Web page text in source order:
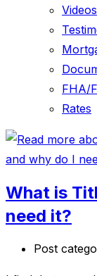
Videos
FHA/
Rates
What is
need it?
Post